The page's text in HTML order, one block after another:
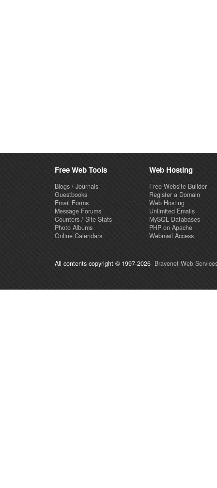
Free Web Tools
Blogs / Journals
Guestbooks
Email Forms
Message Forums
Counters / Site Stats
Photo Albums
Online Calendars
Web Hosting
Free Website Builder
Register a Domain
Web Hosting
Unlimited Emails
MySQL Databases
PHP on Apache
Webmail Access
All contents copyright © 1997-2026 Bravenet Web